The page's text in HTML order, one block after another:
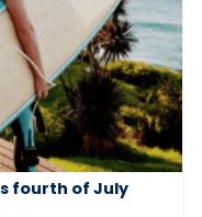
fourth of July